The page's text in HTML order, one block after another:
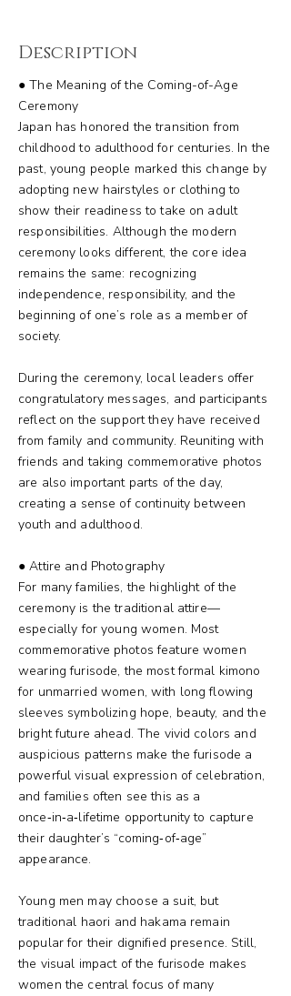
Description
● The Meaning of the Coming-of-Age
Ceremony
Japan has honored the transition from
childhood to adulthood for centuries. In the
past, young people marked this change by
adopting new hairstyles or clothing to
show their readiness to take on adult
responsibilities. Although the modern
ceremony looks different, the core idea
remains the same: recognizing
independence, responsibility, and the
beginning of one’s role as a member of
society.
During the ceremony, local leaders offer
congratulatory messages, and participants
reflect on the support they have received
from family and community. Reuniting with
friends and taking commemorative photos
are also important parts of the day,
creating a sense of continuity between
youth and adulthood.
● Attire and Photography
For many families, the highlight of the
ceremony is the traditional attire—
especially for young women. Most
commemorative photos feature women
wearing furisode, the most formal kimono
for unmarried women, with long flowing
sleeves symbolizing hope, beauty, and the
bright future ahead. The vivid colors and
auspicious patterns make the furisode a
powerful visual expression of celebration,
and families often see this as a
once‑in‑a‑lifetime opportunity to capture
their daughter’s “coming‑of‑age”
appearance.
Young men may choose a suit, but
traditional haori and hakama remain
popular for their dignified presence. Still,
the visual impact of the furisode makes
women the central focus of many